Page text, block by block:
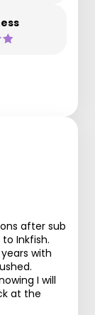
after sub
Inkfish.
with
I will
at the